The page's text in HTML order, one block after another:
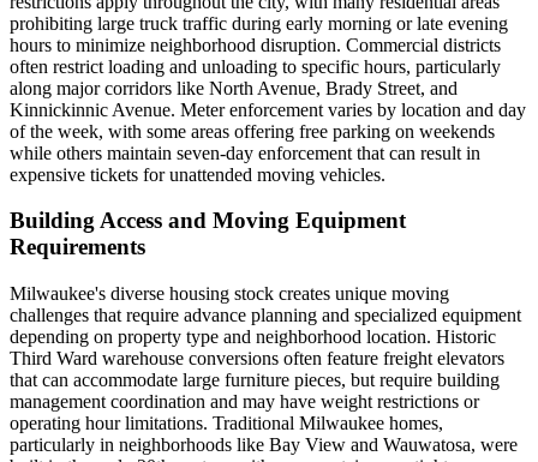
prohibiting large truck traffic during early morning or late evening
hours to minimize neighborhood disruption. Commercial districts
often restrict loading and unloading to specific hours, particularly
along major corridors like North Avenue, Brady Street, and
Kinnickinnic Avenue. Meter enforcement varies by location and day
of the week, with some areas offering free parking on weekends
while others maintain seven-day enforcement that can result in
expensive tickets for unattended moving vehicles.
Building Access and Moving Equipment
Requirements
Milwaukee's diverse housing stock creates unique moving
challenges that require advance planning and specialized equipment
depending on property type and neighborhood location. Historic
Third Ward warehouse conversions often feature freight elevators
that can accommodate large furniture pieces, but require building
management coordination and may have weight restrictions or
operating hour limitations. Traditional Milwaukee homes,
particularly in neighborhoods like Bay View and Wauwatosa, were